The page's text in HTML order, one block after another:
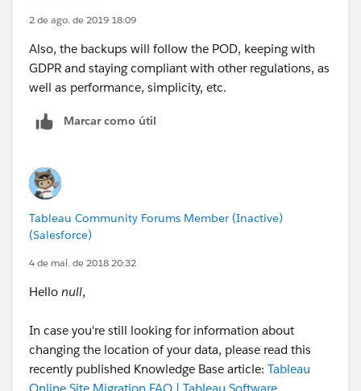
2 de ago. de 2019 18:09
Also, the backups will follow the POD, keeping with
GDPR and staying compliant with other regulations, as
well as performance, simplicity, etc.
Marcar como útil
Tableau Community Forums Member (Inactive)
(Salesforce)
4 de mai. de 2018 20:32
Hello null,
In case you're still looking for information about
changing the location of your data, please read this
recently published Knowledge Base article: Tableau